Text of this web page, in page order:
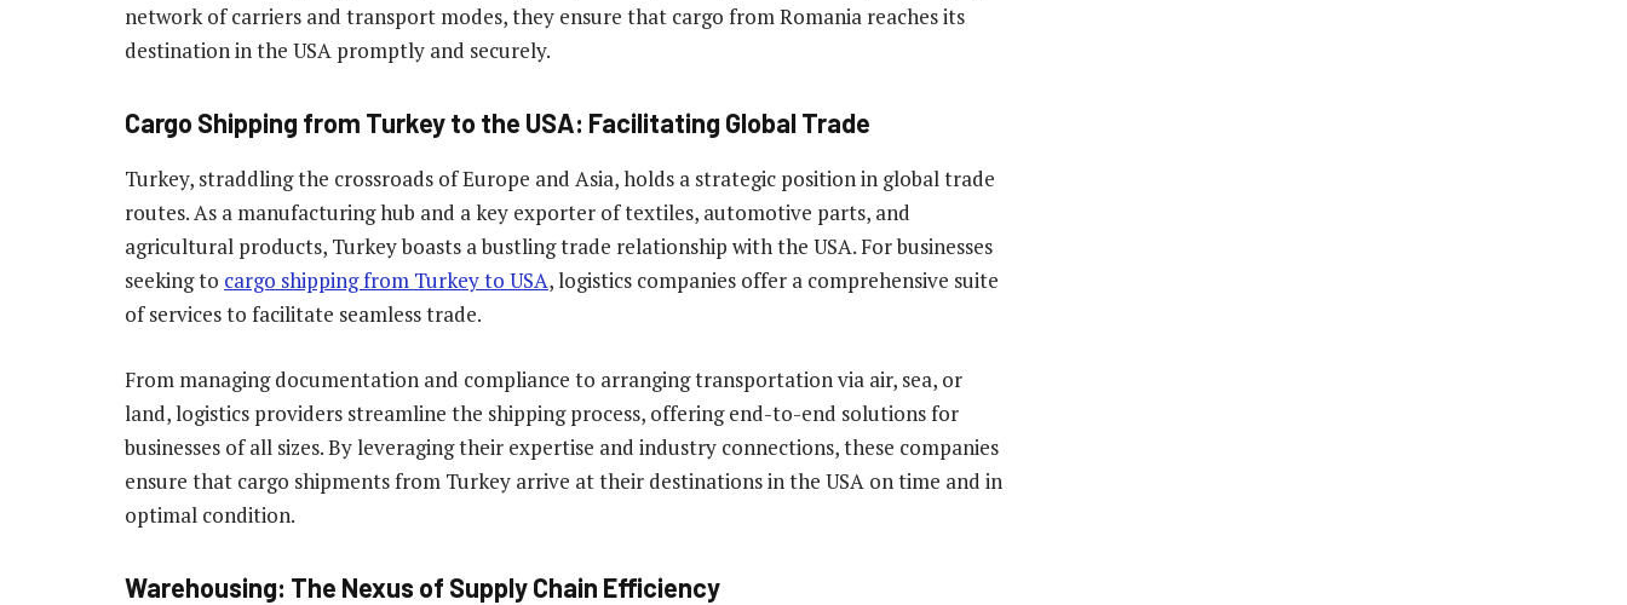
network of carriers and transport modes, they ensure that cargo from Romania reaches its
destination in the USA promptly and securely.
Cargo Shipping from Turkey to the USA: Facilitating Global Trade
Turkey, straddling the crossroads of Europe and Asia, holds a strategic position in global trade
routes. As a manufacturing hub and a key exporter of textiles, automotive parts, and
agricultural products, Turkey boasts a bustling trade relationship with the USA. For businesses
seeking to cargo shipping from Turkey to USA, logistics companies offer a comprehensive suite
of services to facilitate seamless trade.
From managing documentation and compliance to arranging transportation via air, sea, or
land, logistics providers streamline the shipping process, offering end-to-end solutions for
businesses of all sizes. By leveraging their expertise and industry connections, these companies
ensure that cargo shipments from Turkey arrive at their destinations in the USA on time and in
optimal condition.
Warehousing: The Nexus of Supply Chain Efficiency